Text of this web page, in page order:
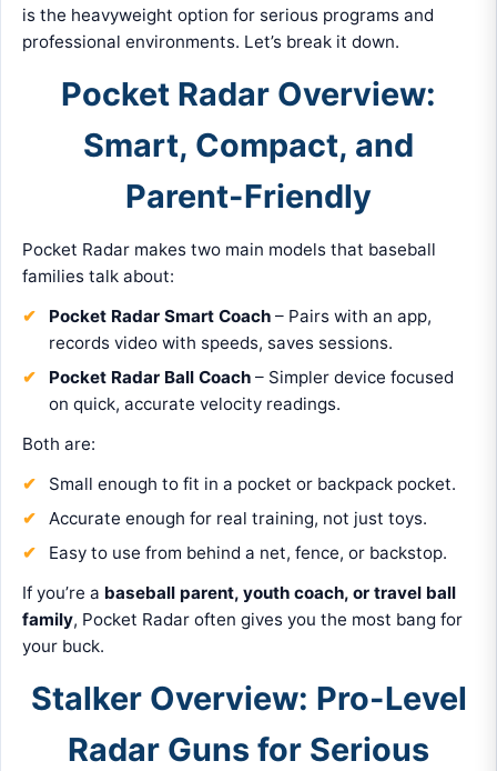
is the heavyweight option for serious programs and
professional environments. Let’s break it down.
Pocket Radar Overview:
Smart, Compact, and
Parent-Friendly
Pocket Radar makes two main models that baseball
families talk about:
Pocket Radar Smart Coach – Pairs with an app,
records video with speeds, saves sessions.
Pocket Radar Ball Coach – Simpler device focused
on quick, accurate velocity readings.
Both are:
Small enough to fit in a pocket or backpack pocket.
Accurate enough for real training, not just toys.
Easy to use from behind a net, fence, or backstop.
If you’re a baseball parent, youth coach, or travel ball
family, Pocket Radar often gives you the most bang for
your buck.
Stalker Overview: Pro-Level
Radar Guns for Serious